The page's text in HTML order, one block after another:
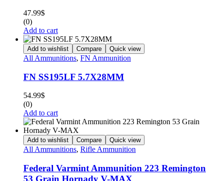
47.99$
(0)
Add to cart
Add to wishlist Compare Quick view
All Ammunitions, FN Ammunition
FN SS195LF 5.7X28MM
54.99$
(0)
Add to cart
Add to wishlist Compare Quick view
All Ammunitions, Rifle Ammunition
Federal Varmint Ammunition 223 Remington
53 Grain Hornady V-MAX